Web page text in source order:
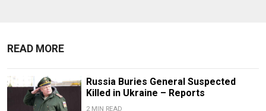
READ MORE
Russia Buries General Suspected
Killed in Ukraine – Reports
2 MIN READ